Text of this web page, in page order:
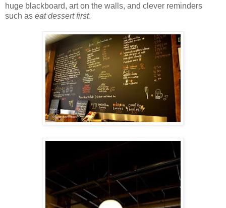
huge blackboard, art on the walls, and clever reminders
such as eat dessert first.